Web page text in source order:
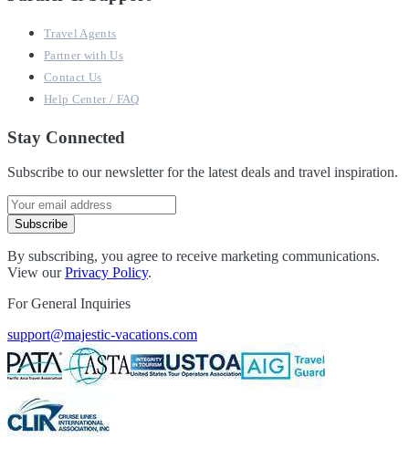
Travel Agents
Partner with Us
Contact Us
Help Center / FAQ
Stay Connected
Subscribe to our newsletter for the latest deals and travel inspiration.
Subscribe
By subscribing, you agree to receive marketing communications.
View ourPrivacy Policy.
For General Inquiries
support@majestic-vacations.com